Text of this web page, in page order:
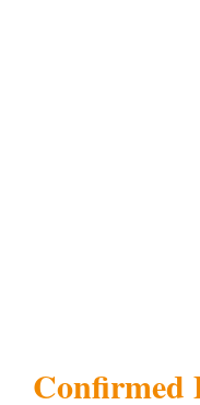
Confirmed